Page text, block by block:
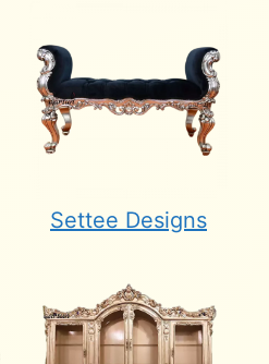
Settee Designs